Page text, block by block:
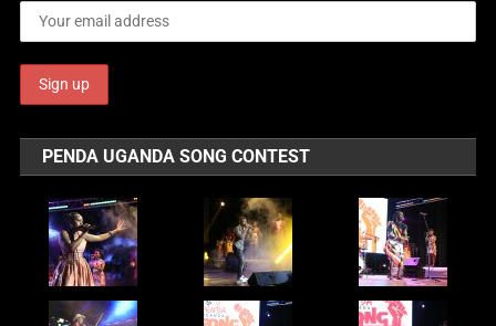
PENDA UGANDA SONG CONTEST